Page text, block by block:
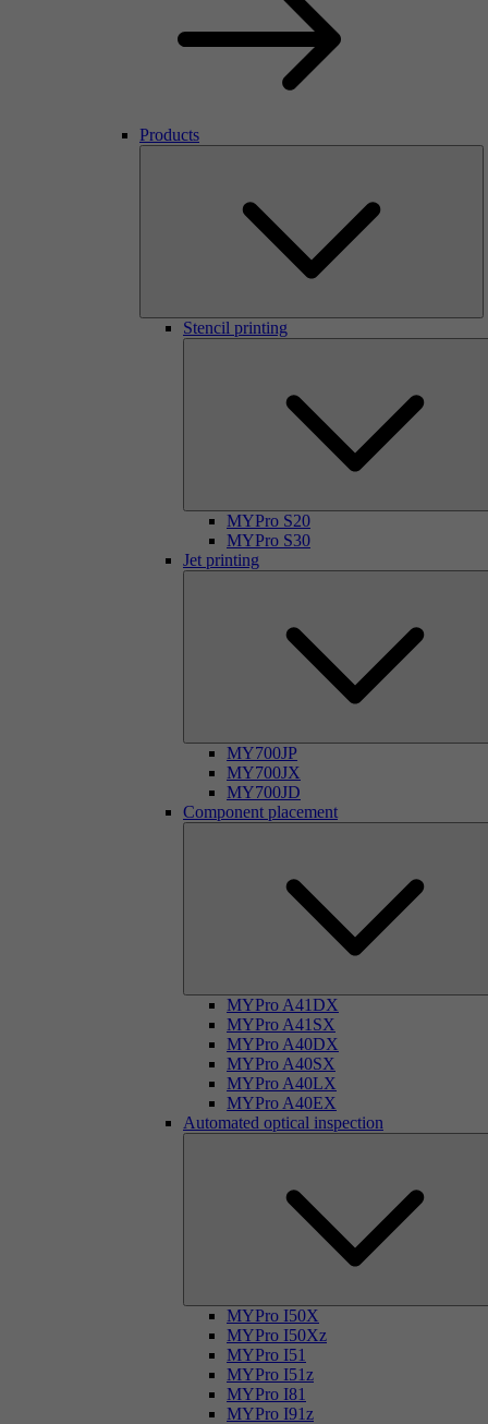
Products
Stencil printing
MYPro S20
MYPro S30
Jet printing
MY700JP
MY700JX
MY700JD
Component placement
MYPro A41DX
MYPro A41SX
MYPro A40DX
MYPro A40SX
MYPro A40LX
MYPro A40EX
Automated optical inspection
MYPro I50X
MYPro I50Xz
MYPro I51
MYPro I51z
MYPro I81
MYPro I91z